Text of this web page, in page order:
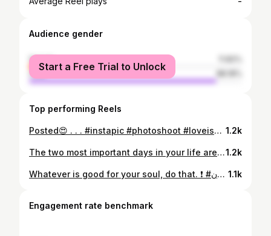
Audience gender
female
male
Start a Free Trial to Unlock
Top performing Reels
Posted😍 . . . #instapic #photoshoot #loveisall #malayali @_im_.jishnu_ #chinese#shanavas__roshan #sra_van_x7 #explorepage #gainwithbundi #gainwiththeepluto #rbsupportdm #gainwithmtaaraw #gaintricks #kottayamviber #gainwithxtiandela #explore #memestagram #mallu @sra_van_x7 #memeaccount #instagood #kochi #india #gainwithpaula#abuuuoiiiii #_im_.jishnu_ #streetphotography❤‍🩹#fridaynight #midnight #lastnight #tommyhilfiger 1.2k
The two most important days in your life are the day you are born✊🏻 and the day you find out why!🍂 —“Mark Twain!! //bday bitches✊🏻🦋🍂... ♡ ㅤ ❍ㅤ ⌲ ⎙ ˡᶦᵏᵉ ᶜᵒᵐᵐᵉⁿᵗ ˢʰᵃʳᵉ ˢᵃᵛᵉ . . . #instapic #photoshoot #loveisall #malayali @_im_.jishnu_ #chinese#shanavas__roshan #sra_van_x7 #explorepage #gainwithbundi #gainwiththeepluto #rbsupportdm #gainwithmtaaraw #gaintricks #kottayamviber #gainwithxtiandela #explore #memestagram #mallu @sra_van_x7 #memeaccount #singlelife #memesdaily #madeinkenya #igaddict #instagood #kochi #india #gainwithpaula#abuuuoiiiii #_im_.jishnu_ #streetphotography❤‍🩹1.2k
Whatever is good for your soul, do that. ❗ #سوريا#السعودية#البشير_شو_اكس#سيف_نبيل#الحسن_ابو_لجين#ليوث_الشباب#مشاهير_العرب#حزب_ملوك_الاكسبلور#فوووولو_لبيجنا_الثاني#ميوزك_الرماس#مجلة_مشاهير_العراق#شعر_شعبي_عراقي#جواهر#كلنا_نحبها#هيثم_ابو_عراق#ولاية_بطيخ#عراقية#وليان_البياتي#شوف_الستوري_بشدة#ومعاك#تايم#ديوانية#دمج_شغل_فون#اكسبلور #عراقيه#مشاهير_العراق#العراق #الاردن #سوريا#السعودية#البشير_شو_اكس#سيف_نبيل#الحسن_ابو_لجين#ليوث_الشباب#مشاهير_العرب#حزب_ملوك_الاكسبلور#فوووولو_لبيجنا_الثاني#ميوزك_الرماس#مجلة_مشاهير_العراق#شعر_شعبي_عراقي#جواهر#كلنا_نحبها#هيثم_ابو_عراق#ولاية_بطيخ#عراقية#وليان_البياتي#شوف_الستوري_بشدة#ومعاك#تايم#ديوانية#دمج_شغل_فون#اكسبلور #عراقيه#مشاهير_العراق#العراق#الاردن#pu #سوريا#السعودية#البشير_شو_اكس#سيف_نبيل#الحسن_ابو_لجين#ليوث_الشباب#مشاهير_العرب#حزب_ملوك_الاكسبلور#فوووولو_لبيجنا_الثاني#ميوزك_الرماس#مجلة_مشاهير_العراق#شعر_شعبي_عراقي#جواهر#كلنا_نحبها#هيثم_ابو_عراق#ولاية_بطيخ#عراقية#وليان_البياتي#شوف_الستوري_بشدة#ومعاك#تايم#ديكورات_داخليه 1.1k
Engagement rate benchmark